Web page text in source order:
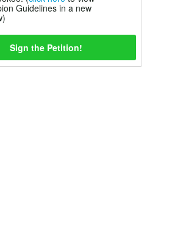
Guidelines in a new